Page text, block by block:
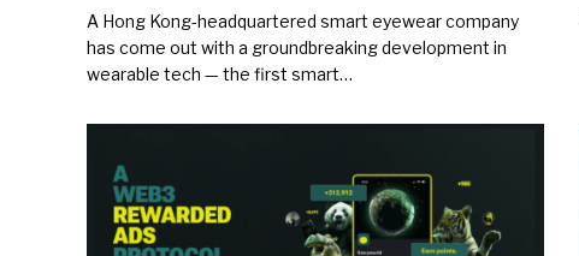
A Hong Kong-headquartered smart eyewear company
has come out with a groundbreaking development in
wearable tech — the first smart…